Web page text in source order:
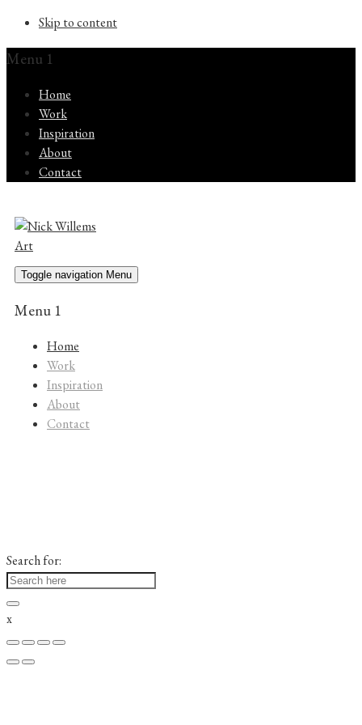
Skip to content
Menu 1
Home
Work
Inspiration
About
Contact
Toggle navigation Menu
Menu 1
Home
Work
Inspiration
About
Contact
Search for:
x